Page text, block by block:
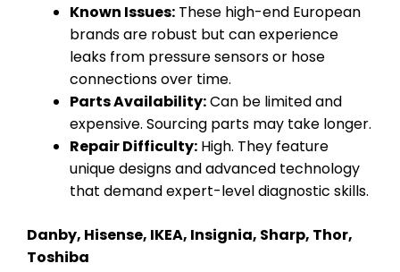
Known Issues: These high-end European
brands are robust but can experience
leaks from pressure sensors or hose
connections over time.
Parts Availability:Can be limited and
expensive. Sourcing parts may take longer.
Repair Difficulty: High. They feature
unique designs and advanced technology
that demand expert-level diagnostic skills.
Danby, Hisense, IKEA, Insignia, Sharp, Thor,
Toshiba